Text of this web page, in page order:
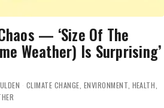
— ‘Size Of The
Weather) Is Surprising’
CLIMATE CHANGE, ENVIRONMENT, HEALTH,